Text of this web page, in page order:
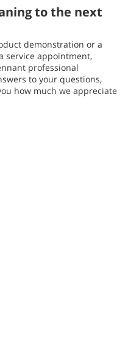
to the next
demonstration or a
service appointment,
professional
to your questions,
how much we appreciate